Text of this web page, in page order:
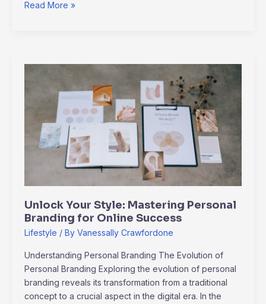
Read More »
Unlock Your Style: Mastering Personal
Branding for Online Success
Lifestyle / By Vanessally Crawfordone
Understanding Personal Branding The Evolution of
Personal Branding Exploring the evolution of personal
branding reveals its transformation from a traditional
concept to a crucial aspect in the digital era. In the
Mastering
Personal
Branding